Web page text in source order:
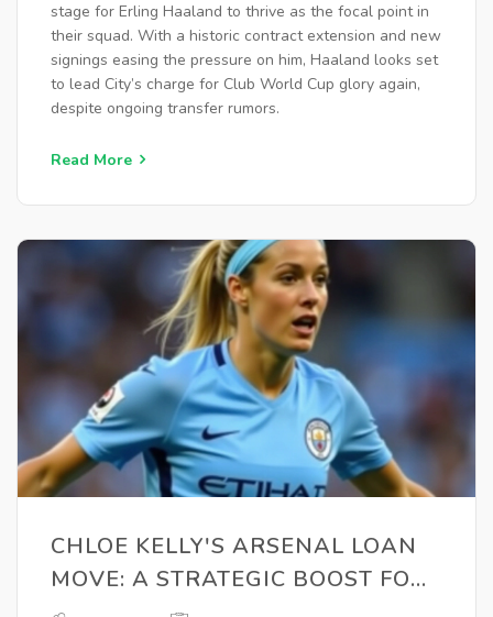
stage for Erling Haaland to thrive as the focal point in
their squad. With a historic contract extension and new
signings easing the pressure on him, Haaland looks set
to lead City’s charge for Club World Cup glory again,
despite ongoing transfer rumors.
Read More
CHLOE KELLY'S ARSENAL LOAN
MOVE: A STRATEGIC BOOST FOR